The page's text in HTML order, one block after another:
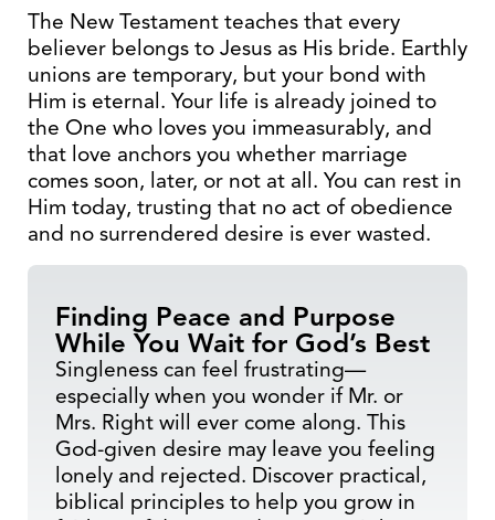
The New Testament teaches that every
believer belongs to Jesus as His bride. Earthly
unions are temporary, but your bond with
Him is eternal. Your life is already joined to
the One who loves you immeasurably, and
that love anchors you whether marriage
comes soon, later, or not at all. You can rest in
Him today, trusting that no act of obedience
and no surrendered desire is ever wasted.
Finding Peace and Purpose
While You Wait for God’s Best
Singleness can feel frustrating—
especially when you wonder if Mr. or
Mrs. Right will ever come along. This
God-given desire may leave you feeling
lonely and rejected. Discover practical,
biblical principles to help you grow in